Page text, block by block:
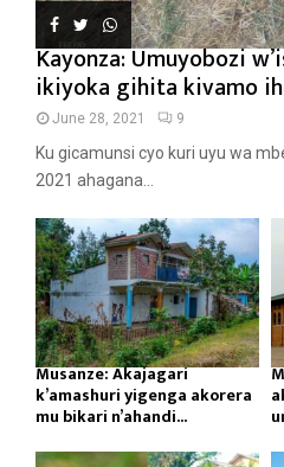
Kayonza: Umuyobozi
ikiyoka gihita kivamo
June 28, 2021 9
Ku gicamunsi cyo kuri uyu wa
2021 ahagana...
Musanze: Akajagari
k’amashuri yigenga akorera
mu bikari n’ahandi...